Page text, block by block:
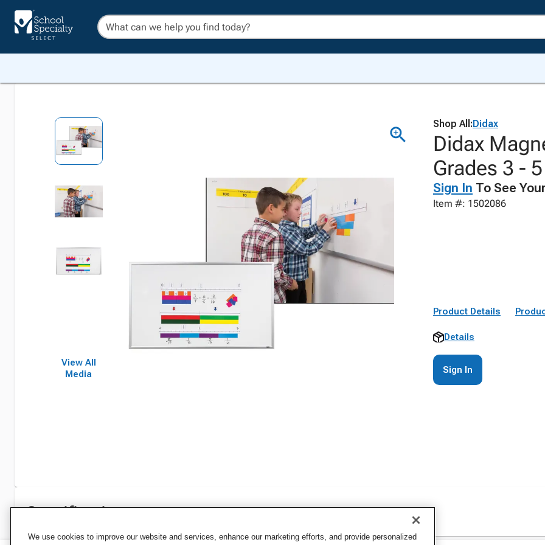
View All
Media
Shop All:Didax
Didax
Grades 3 - 5
Sign In To See
Item #: 1502086
Product Details
Details
Sign In
Specifications
We use cookies to improve our website and services, enhance our marketing efforts, and provide personalized